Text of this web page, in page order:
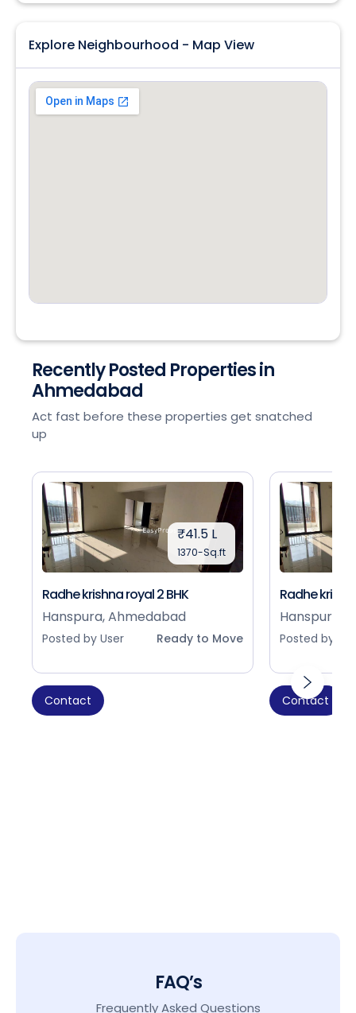
Explore Neighbourhood - Map View
Recently Posted Properties in
Ahmedabad
Act fast before these properties get snatched
up
₹41.5 L
1370-Sq.ft
Radhe krishna royal 2 BHK
Hanspura, Ahmedabad
Posted by User Ready to Move
Contact
Radhe
Hanspura,
Posted by
Contact
FAQ’s
Frequently Asked Questions